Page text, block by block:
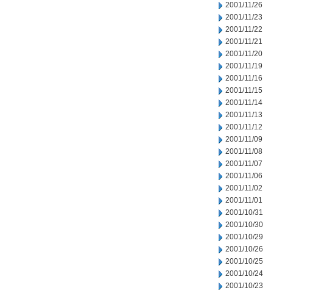
2001/11/26
2001/11/23
2001/11/22
2001/11/21
2001/11/20
2001/11/19
2001/11/16
2001/11/15
2001/11/14
2001/11/13
2001/11/12
2001/11/09
2001/11/08
2001/11/07
2001/11/06
2001/11/02
2001/11/01
2001/10/31
2001/10/30
2001/10/29
2001/10/26
2001/10/25
2001/10/24
2001/10/23